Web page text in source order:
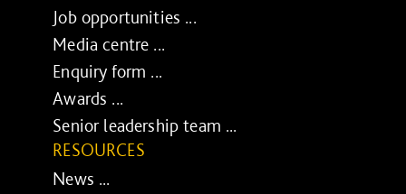
Job opportunities ...
Media centre ...
Enquiry form ...
Awards ...
Senior leadership team ...
RESOURCES
News ...